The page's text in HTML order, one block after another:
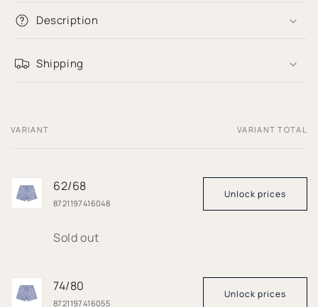
Description
Shipping
Your
VARIANT VARIANT TOTAL
62/68
8721197416048
Unlock prices
Quantity
Sold out
74/80
8721197416055
Unlock prices